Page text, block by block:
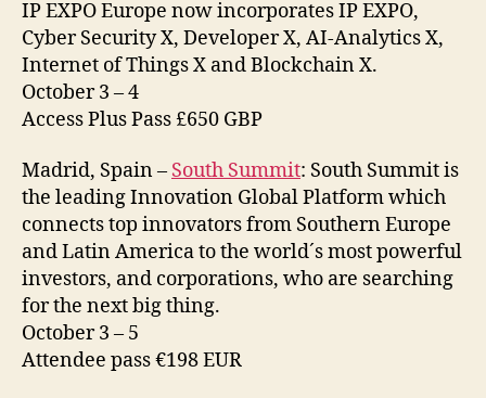
IP EXPO Europe now incorporates IP EXPO,
Cyber Security X, Developer X, AI-Analytics X,
Internet of Things X and Blockchain X.
October 3 – 4
Access Plus Pass £650 GBP
Madrid, Spain – South Summit: South Summit is
the leading Innovation Global Platform which
connects top innovators from Southern Europe
and Latin America to the world´s most powerful
investors, and corporations, who are searching
for the next big thing.
October 3 – 5
Attendee pass €198 EUR